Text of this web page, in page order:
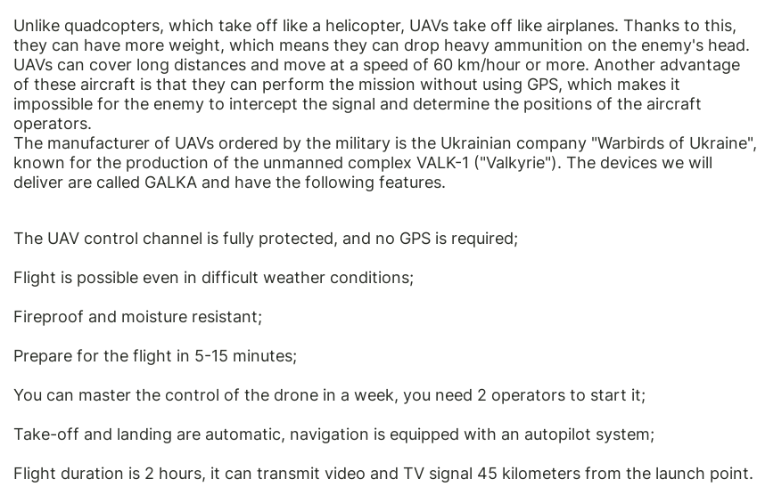
Unlike quadcopters, which take off like a helicopter, UAVs take off like airplanes. Thanks to this,
they can have more weight, which means they can drop heavy ammunition on the enemy's head.
UAVs can cover long distances and move at a speed of 60 km/hour or more. Another advantage
of these aircraft is that they can perform the mission without using GPS, which makes it
impossible for the enemy to intercept the signal and determine the positions of the aircraft
operators.
The manufacturer of UAVs ordered by the military is the Ukrainian company "Warbirds of Ukraine",
known for the production of the unmanned complex VALK-1 ("Valkyrie"). The devices we will
deliver are called GALKA and have the following features.
The UAV control channel is fully protected, and no GPS is required;
Flight is possible even in difficult weather conditions;
Fireproof and moisture resistant;
Prepare for the flight in 5-15 minutes;
You can master the control of the drone in a week, you need 2 operators to start it;
Take-off and landing are automatic, navigation is equipped with an autopilot system;
Flight duration is 2 hours, it can transmit video and TV signal 45 kilometers from the launch point.